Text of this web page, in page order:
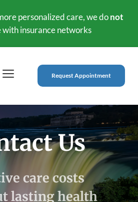
personalized care, we do not
insurance networks
Request Appointment
Us
care costs
lasting health